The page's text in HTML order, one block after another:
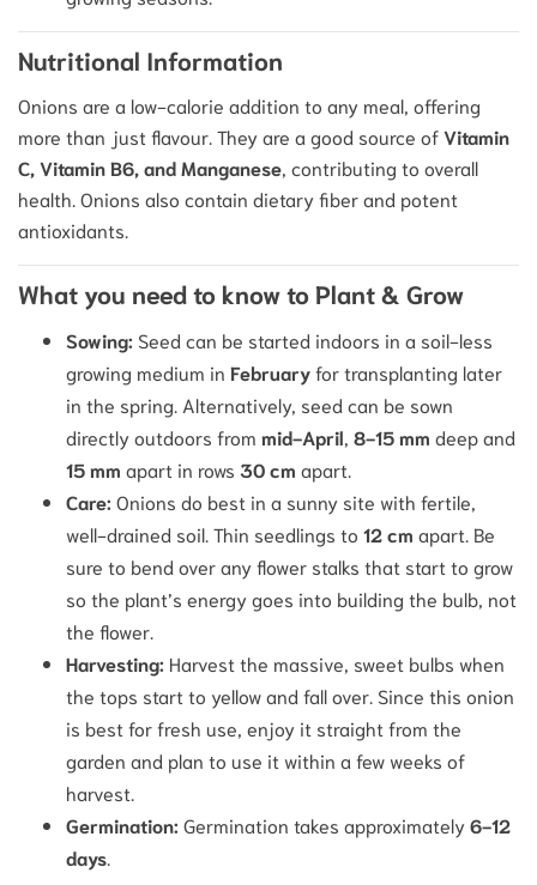
Nutritional Information
Onions are a low-calorie addition to any meal, offering
more than just flavour. They are a good source ofVitamin
C, Vitamin B6, and Manganese , contributing to overall
health. Onions also contain dietary fiber and potent
antioxidants.
What you need to know to Plant & Grow
Sowing: Seed can be started indoors in a soil-less
growing medium in Februaryfor transplanting later
in the spring. Alternatively, seed can be sown
directly outdoors from mid-April 8-15 mm deep and
15 mm apart in rows 30 cm apart.
Care: Onions do best in a sunny site with fertile,
well-drained soil. Thin seedlings to 12 cm apart. Be
sure to bend over any flower stalks that start to grow
so the plant’s energy goes into building the bulb, not
the flower.
Harvesting: Harvest the massive, sweet bulbs when
the tops start to yellow and fall over. Since this onion
is best for fresh use, enjoy it straight from the
garden and plan to use it within a few weeks of
harvest.
Germination: Germination takes approximately6-12
days